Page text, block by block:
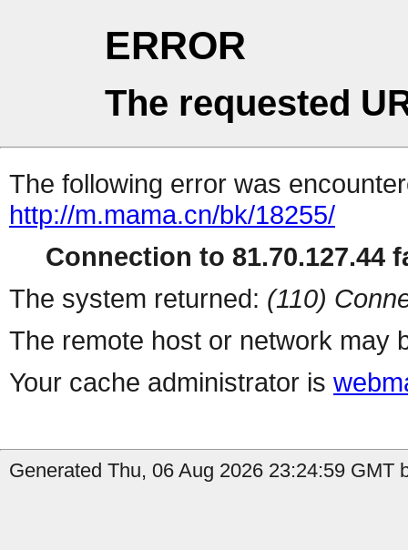
ERROR
The requested
The following error was
http://m.mama.cn/bk/18255/
Connection to 81.70.127.44
The system returned: (110)
The remote host or network may
Your cache administrator is
Generated Thu, 06 Aug 2026 23:24:59